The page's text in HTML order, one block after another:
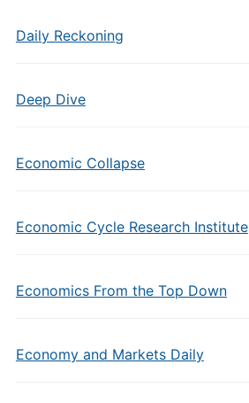
Daily Reckoning
Deep Dive
Economic Collapse
Economic Cycle Research Institute
Economics From the Top Down
Economy and Markets Daily